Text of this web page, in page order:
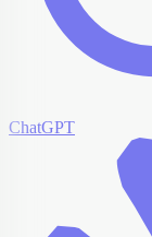
ChatGPT